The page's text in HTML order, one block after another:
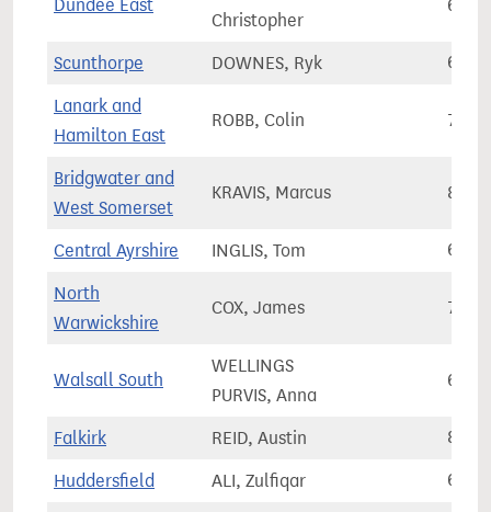
Dundee East
Christopher
Scunthorpe DOWNES, Ryk
Lanark and
Hamilton East
ROBB, Colin
Bridgwater and
West Somerset
KRAVIS, Marcus
Central Ayrshire INGLIS, Tom
North
Warwickshire
COX, James
Walsall South
WELLINGS
PURVIS, Anna
Falkirk REID, Austin
Huddersfield ALI, Zulfiqar